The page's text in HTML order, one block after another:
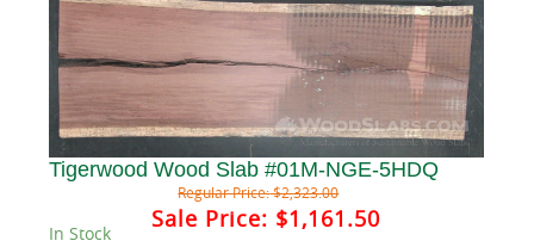
Tigerwood Wood Slab #01M-NGE-5HDQ
Regular Price:$2,323.00
Sale Price: $1,161.50
In Stock